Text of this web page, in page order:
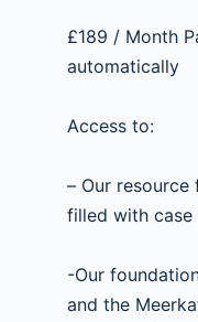
£189 / Month
automatically
Access to:
– Our
filled with case
-Our
and the